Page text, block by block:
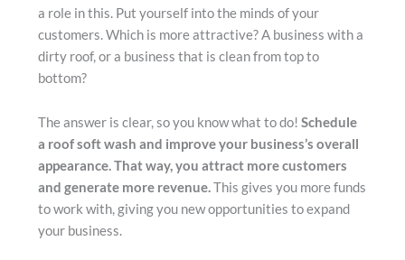
a role in this. Put yourself into the minds of your
customers. Which is more attractive? A business with a
dirty roof, or a business that is clean from top to
bottom?
The answer is clear, so you know what to do!Schedule
a roof soft wash and improve your business’s overall
appearance. That way, you attract more customers
and generate more revenue.This gives you more funds
to work with, giving you new opportunities to expand
your business.